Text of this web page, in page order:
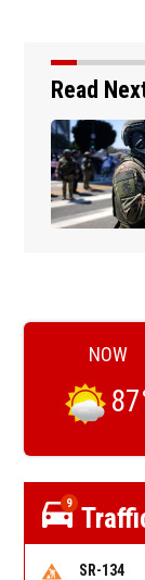
Read
NOW
87
9
SR-134